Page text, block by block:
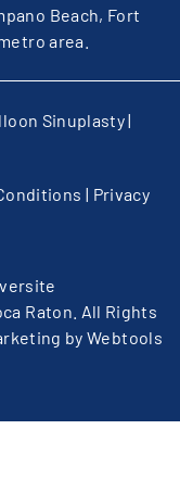
Beach, Fort
area.
Sinuplasty|
| Privacy
Raton. All Rights
byWebtools